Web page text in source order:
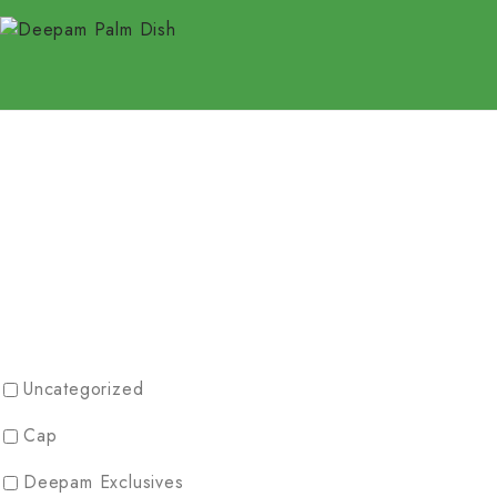
Uncategorized
Cap
Deepam Exclusives